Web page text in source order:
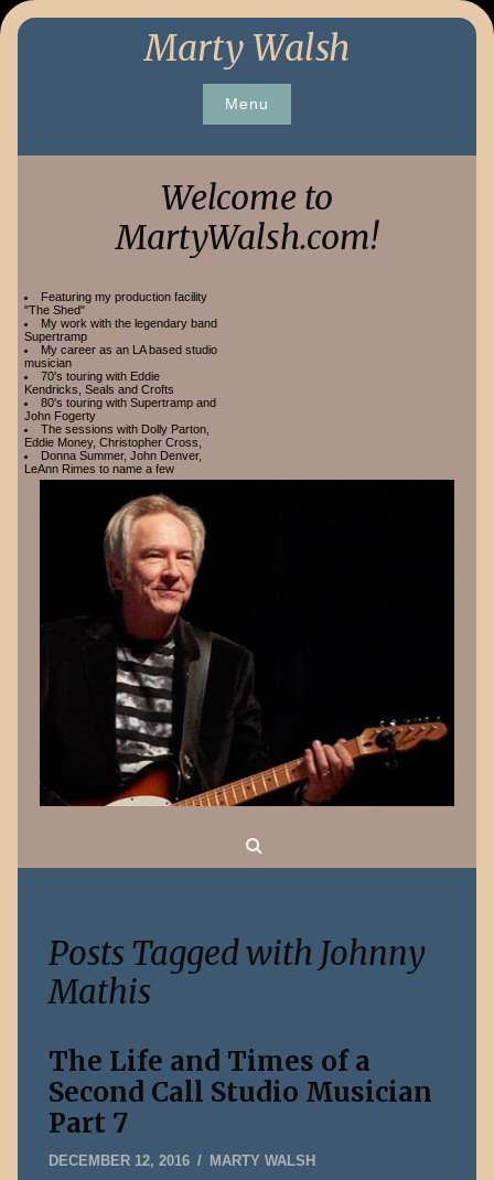
Skip
Marty Walsh
Menu
Welcome to
MartyWalsh.com!
Featuring my production facility
"The Shed"
My work with the legendary band
Supertramp
My career as an LA based studio
musician
70's touring with Eddie
Kendricks, Seals and Crofts
80's touring with Supertramp and
John Fogerty
The sessions with Dolly Parton,
Eddie Money, Christopher Cross,
Donna Summer, John Denver,
LeAnn Rimes to name a few
Posts Tagged with Johnny
Mathis
The Life and Times of a
Second Call Studio Musician
Part 7
DECEMBER 12, 2016FEBRUARY
MARTY WALSH